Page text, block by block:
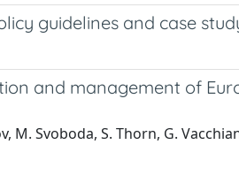
guidelines and case
and management of
M. Svoboda, S. Thorn, G.